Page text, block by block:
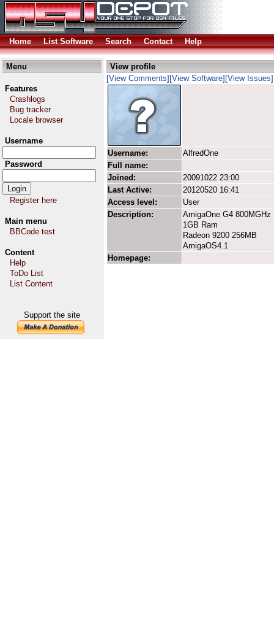
Home List Software Search Contact Help
Menu
Features
Crashlogs
Bug tracker
Locale browser
Username
Password
Register here
Main menu
BBCode test
Content
Help
ToDo List
List Content
Support the site
View profile
[View Comments] [View Software] [View Issues]
Username:
AlfredOne
Full name:
Joined:
20091022 23:00
Last Active:
20120520 16:41
Access level:
User
Description:
AmigaOne G4 800MGHz
1GB Ram
Radeon 9200 256MB
AmigaOS4.1
Homepage: